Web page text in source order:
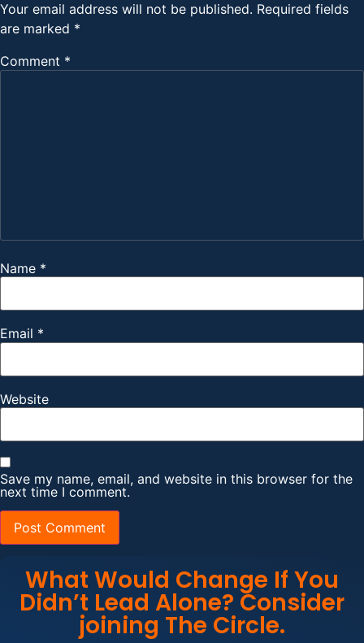
Your email address will not be published. Required fields
are marked *
Comment *
Name *
Email *
Website
Save my name, email, and website in this browser for the
next time I comment.
What Would Change If You
Didn’t Lead Alone? Consider
joining The Circle.